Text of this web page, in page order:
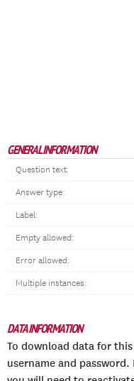
GENERAL INFORMATION
Question text:
Answer type:
Label:
Empty allowed:
Error allowed:
Multiple instances:
DATA INFORMATION
To download data for this
username and